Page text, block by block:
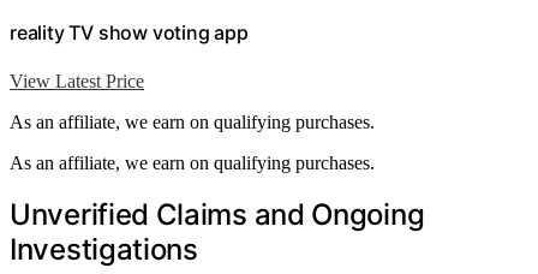
reality TV show voting app
View Latest Price
As an affiliate, we earn on qualifying purchases.
As an affiliate, we earn on qualifying purchases.
Unverified Claims and Ongoing
Investigations